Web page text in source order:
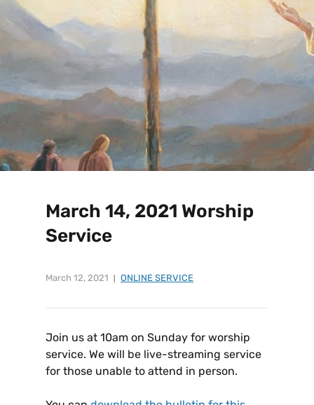
March 14, 2021 Worship
Service
March 12, 2021 ONLINE SERVICE
Join us at 10am on Sunday for worship
service. We will be live-streaming service
for those unable to attend in person.